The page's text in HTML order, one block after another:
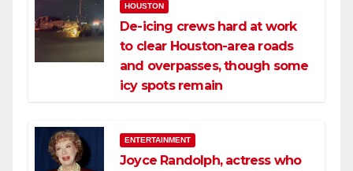
HOUSTON
De-icing crews hard at work
to clear Houston-area roads
and overpasses, though some
icy spots remain
ENTERTAINMENT
Joyce Randolph, actress who